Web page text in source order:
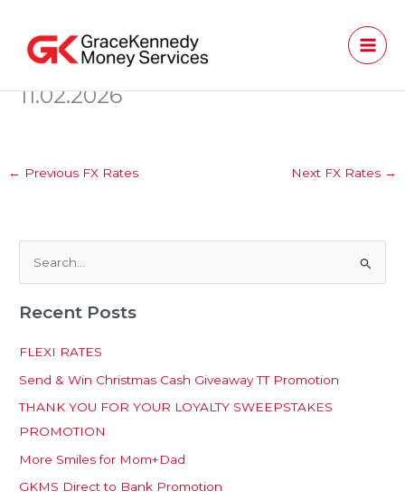
content
11.02.2026
← Previous FX Rates Next FX Rates →
a
h
f
o
r
:
Recent Posts
FLEXI RATES
Send & Win Christmas Cash Giveaway TT Promotion
THANK YOU FOR YOUR LOYALTY SWEEPSTAKES
PROMOTION
More Smiles for Mom+Dad
GKMS Direct to Bank Promotion